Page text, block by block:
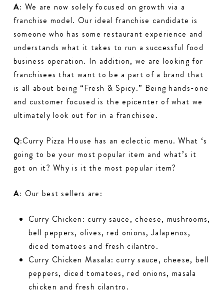
A: We are now solely focused on growth via a
franchise model. Our ideal franchise candidate is
someone who has some restaurant experience and
understands what it takes to run a successful food
business operation. In addition, we are looking for
franchisees that want to be a part of a brand that
is all about being “Fresh & Spicy.” Being hands-one
and customer focused is the epicenter of what we
ultimately look out for in a franchisee.
Q:Curry Pizza House has an eclectic menu. What ‘s
going to be your most popular item and what’s it
got on it? Why is it the most popular item?
A: Our best sellers are:
Curry Chicken: curry sauce, cheese, mushrooms,
bell peppers, olives, red onions, Jalapenos,
diced tomatoes and fresh cilantro.
Curry Chicken Masala: curry sauce, cheese, bell
peppers, diced tomatoes, red onions, masala
chicken and fresh cilantro.